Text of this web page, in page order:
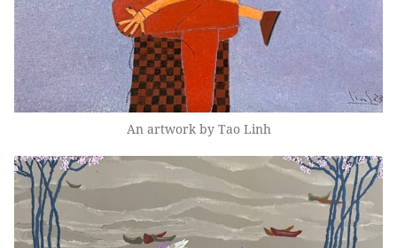
An artwork by Tao Linh